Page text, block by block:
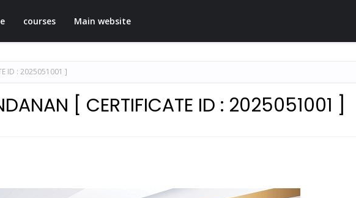
courses Main website
ID : 2025051001 ]
[ CERTIFICATE ID : 2025051001 ]